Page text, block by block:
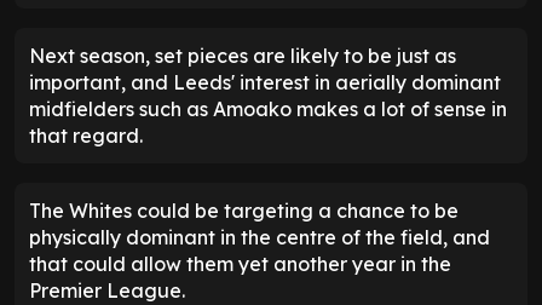
Next season, set pieces are likely to be just as
important, and Leeds' interest in aerially dominant
midfielders such as Amoako makes a lot of sense in
that regard.
The Whites could be targeting a chance to be
physically dominant in the centre of the field, and
that could allow them yet another year in the
Premier League.